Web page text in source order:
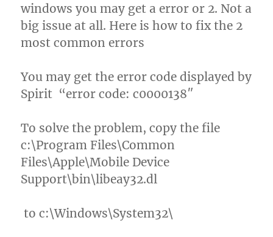
windows you may get a error or 2. Not a
big issue at all. Here is how to fix the 2
most common errors
You may get the error code displayed by
Spirit “error code: c0000138″
To solve the problem, copy the file
c:\Program Files\Common
Files\Apple\Mobile Device
Support\bin\libeay32.dl
to c:\Windows\System32\